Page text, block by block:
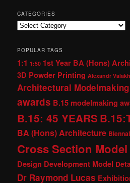
CATEGORIES
Categories
POPULAR TAGS
1:1 1:50 1st Year BA (Hons)
3D Powder Printing Alexandr Valakh
Architectural
awards B.15 modelmaking
B.15: 45 YEARS
BA (Hons) Architecture
Cross Section Model
Design Development Model
Dr Raymond Lucas